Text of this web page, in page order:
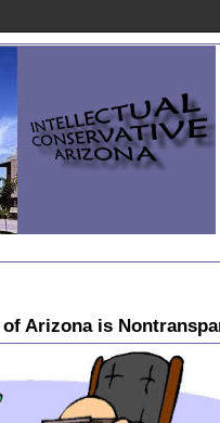
Arizona is